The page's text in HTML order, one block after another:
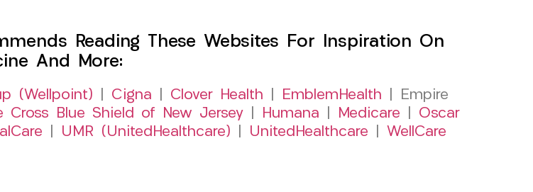
Reading These Websites For Inspiration On
And More:
(Wellpoint) Cigna Clover Health EmblemHealth | Empire
Cross Blue Shield of New Jersey Humana Medicare
Oscar
UMR (UnitedHealthcare) UnitedHealthcare WellCare